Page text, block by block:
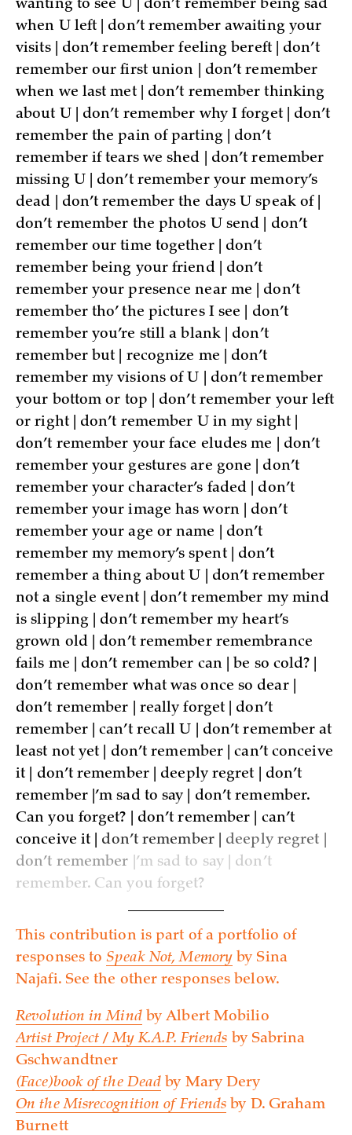
wanting to see U | don’t remember being sad
when U left | don’t remember awaiting your
visits | don’t remember feeling bereft | don’t
remember our first union | don’t remember
when we last met | don’t remember thinking
about U | don’t remember why I forget | don’t
remember the pain of parting | don’t
remember if tears we shed | don’t remember
missing U | don’t remember your memory’s
dead | don’t remember the days U speak of |
don’t remember the photos U send | don’t
remember our time together | don’t
remember being your friend | don’t
remember your presence near me | don’t
remember tho’ the pictures I see | don’t
remember you’re still a blank | don’t
remember but | recognize me | don’t
remember my visions of U | don’t remember
your bottom or top | don’t remember your left
or right | don’t remember U in my sight |
don’t remember your face eludes me | don’t
remember your gestures are gone | don’t
remember your character’s faded | don’t
remember your image has worn | don’t
remember your age or name | don’t
remember my memory’s spent | don’t
remember a thing about U | don’t remember
not a single event | don’t remember my mind
is slipping | don’t remember my heart’s
grown old | don’t remember remembrance
fails me | don’t remember can | be so cold? |
don’t remember what was once so dear |
don’t remember | really forget | don’t
remember | can’t recall U | don’t remember at
least not yet | don’t remember | can’t conceive
it | don’t remember | deeply regret | don’t
remember |’m sad to say | don’t remember.
Can you forget? | don’t remember | can’t
conceive it | don’t remember | deeply regret |
don’t remember
|’m sad to say | don’t
remember. Can you forget?
This contribution is part of a portfolio of
responses toSpeak Not, Memory by Sina
Najafi. See the other responses below.
Revolution in Mindby Albert Mobilio
Artist Project / My K.A.P. Friends by Sabrina
Gschwandtner
(Face)book of the Dead by Mary Dery
On the Misrecognition of Friends by D. Graham
Burnett